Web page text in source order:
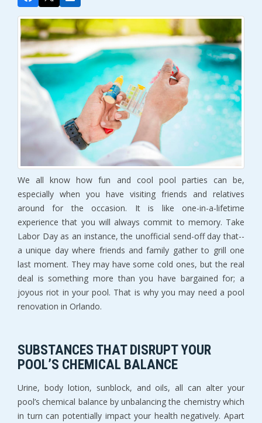
We all know how fun and cool pool parties can be,
especially when you have visiting friends and relatives
around for the occasion. It is like one-in-a-lifetime
experience that you will always commit to memory. Take
Labor Day as an instance, the unofficial send-off day that--
a unique day where friends and family gather to grill one
last moment. They may have some cold ones, but the real
deal is something more than you have bargained for; a
joyous riot in your pool. That is why you may need a pool
renovation in Orlando.
SUBSTANCES THAT DISRUPT YOUR
POOL’S CHEMICAL BALANCE
Urine, body lotion, sunblock, and oils, all can alter your
pool’s chemical balance by unbalancing the chemistry which
in turn can potentially impact your health negatively. Apart